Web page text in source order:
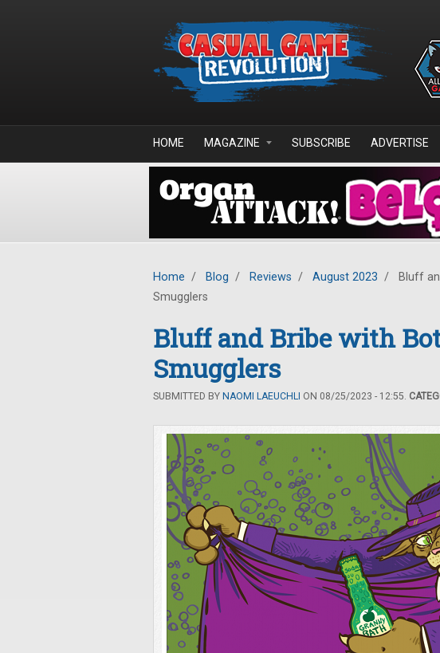
HOME MAGAZINE SUBSCRIBE ADVERTISE
Home / Blog / Reviews / August 2023 /
Bluff
Smugglers
Bluff and Bribe with
Smugglers
SUBMITTED BY NAOMI LAEUCHLI ON 08/25/2023 - 12:55.